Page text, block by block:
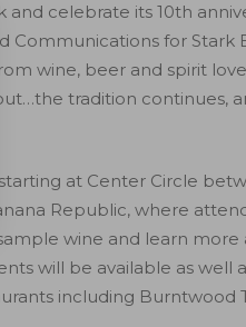
celebrate its 10th
Communications for Stark
wine, beer and spirit
tradition continues,
at Center Circle
Republic, where
wine and learn
will be available as well
including Burntwood